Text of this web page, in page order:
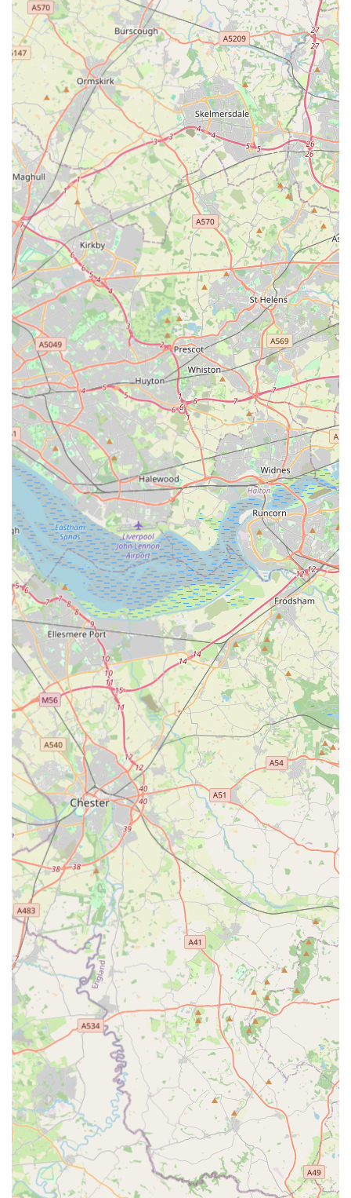
associated with international travel for our beloved animals.
Moreover, their convenient location in Croston, Leyland,
makes them easily accessible for local residents. Their deep
understanding of the specific regulations for travel from the
UK to the EU and Northern Ireland provides invaluable peace
of mind. For any English pet owner looking to travel abroad
with their furry companion, EuroPet Travel - Animal Health
Certificates offers a professional, reliable, and highly effective
solution, ensuring your pet's journey is as comfortable and
compliant as possible. They are truly an indispensable resource
for local pet-owning communities planning international
adventures.